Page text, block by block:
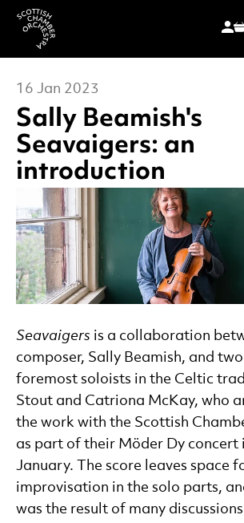
Scottish Chamber
Sally Beamish's
Seavaigers: an
introduction
16 Jan 2023
News Story
Seavaigers is a collaboration
composer, Sally Beamish, and
foremost soloists in the Celtic
Stout and Catriona McKay, who
the work with the Scottish
as part of their Möder Dy concert
January. The score leaves space
improvisation in the solo parts,
was the result of many